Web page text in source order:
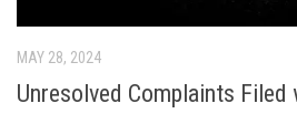
MAY 28, 2024
Unresolved Complaints Filed